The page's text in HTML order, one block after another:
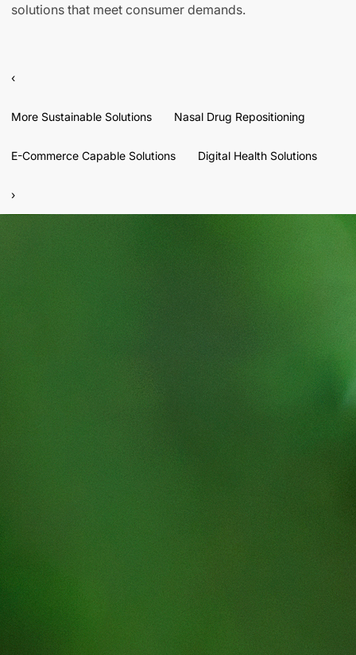
solutions that meet consumer demands.
‹
More Sustainable Solutions Nasal Drug Repositioning
E-Commerce Capable Solutions Digital Health Solutions
›